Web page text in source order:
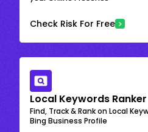
Check Risk For Free
Local Keywords Ranker
Find, Track & Rank on Local
Bing Business Profile